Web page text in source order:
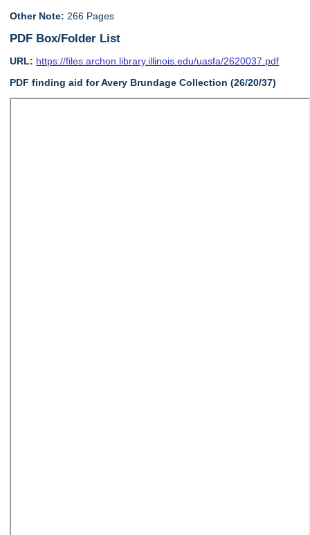
Other Note: 266 Pages
PDF Box/Folder List
URL: https://files.archon.library.illinois.edu/uasfa/2620037.pdf
PDF finding aid for Avery Brundage Collection (26/20/37)